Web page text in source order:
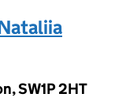
SW1P 2HT